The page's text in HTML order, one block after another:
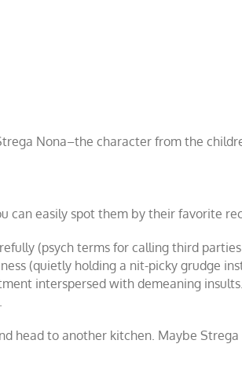
Nona–the character from the
can easily spot them by their favorite
(psych terms for calling third
(quietly holding a nit-picky grudge
interspersed with demeaning
head to another kitchen. Maybe Strega